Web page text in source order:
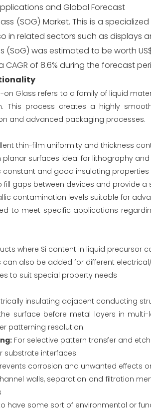
and Global Forecast
(SOG) Market. This is a
in related sectors such as displays
(SoG) was estimated to be worth
CAGR of 8.6% during the forecast
on Glass refers to a family of liquid
This process creates a highly
and advanced packaging processes.
thin-film uniformity and thickness
surfaces ideal for lithography
constant and good insulating
fill gaps between devices and provide
contamination levels suitable for
to meet specific applications
where Si content in liquid precursor
can also be added for different
to suit special property needs
insulating adjacent conducting
surface before metal layers in
patterning resolution.
For selective pattern transfer and
substrate interfaces
corrosion and unwanted effects
walls, separation and filtration
have some sort of environmental or